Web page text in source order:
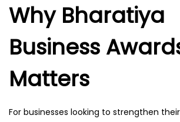
Why Bharatiya
Business
Matters
For businesses looking to strengthen